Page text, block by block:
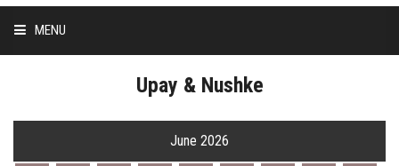
MENU
Upay & Nushke
June 2026